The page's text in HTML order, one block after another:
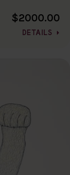
$2000.00
DETAILS